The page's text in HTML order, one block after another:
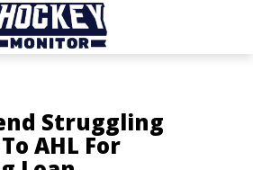
Struggling
AHL For